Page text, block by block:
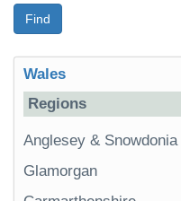
Find
Wales
Regions
Anglesey & Snowdonia
Glamorgan